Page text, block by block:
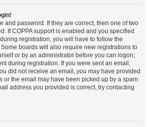
and password. If they are correct, then one of two
If COPPA support is enabled and you specified
registration, you will have to follow the
boards will also require new registrations to
or by an administrator before you can logon;
during registration. If you were sent an email,
did not receive an email, you may have provided
or the email may have been picked up by a spam
address you provided is correct, try contacting